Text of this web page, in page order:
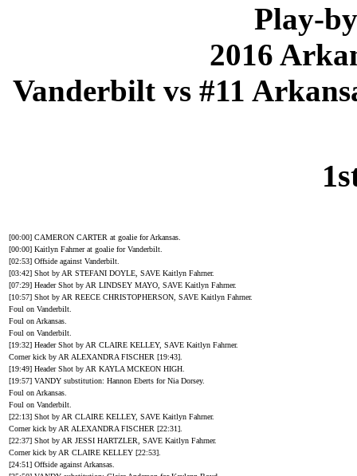
Play-
2016
Vanderbilt vs #11
[00:00] CAMERON CARTER at goalie for Arkansas.
[00:00] Kaitlyn Fahrner at goalie for Vanderbilt.
[02:53] Offside against Vanderbilt.
[03:42] Shot by AR STEFANI DOYLE, SAVE Kaitlyn Fahrner.
[07:29] Header Shot by AR LINDSEY MAYO, SAVE Kaitlyn Fahrner.
[10:57] Shot by AR REECE CHRISTOPHERSON, SAVE Kaitlyn Fahrner.
Foul on Vanderbilt.
Foul on Arkansas.
Foul on Vanderbilt.
[19:32] Header Shot by AR CLAIRE KELLEY, SAVE Kaitlyn Fahrner.
Corner kick by AR ALEXANDRA FISCHER [19:43].
[19:49] Header Shot by AR KAYLA MCKEON HIGH.
[19:57] VANDY substitution: Hannon Eberts for Nia Dorsey.
Foul on Arkansas.
Foul on Vanderbilt.
[22:13] Shot by AR CLAIRE KELLEY, SAVE Kaitlyn Fahrner.
Corner kick by AR ALEXANDRA FISCHER [22:31].
[22:37] Shot by AR JESSI HARTZLER, SAVE Kaitlyn Fahrner.
Corner kick by AR CLAIRE KELLEY [22:53].
[24:51] Offside against Arkansas.